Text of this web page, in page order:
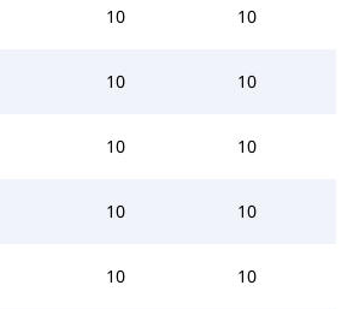
10 10
10 10
10 10
10 10
10 10